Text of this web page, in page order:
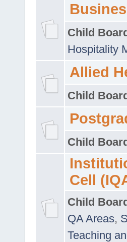
Child
Hospitality
Allied
Child
Child
Cell
Child
QA Areas,
Teaching